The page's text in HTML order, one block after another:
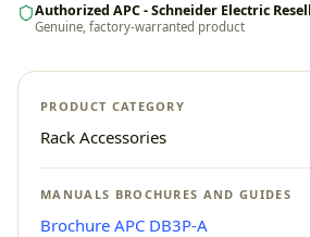
Authorized APC - Schneider Electric
Genuine, factory-warranted product
PRODUCT CATEGORY
Rack Accessories
MANUALS BROCHURES AND GUIDES
Brochure APC DB3P-A